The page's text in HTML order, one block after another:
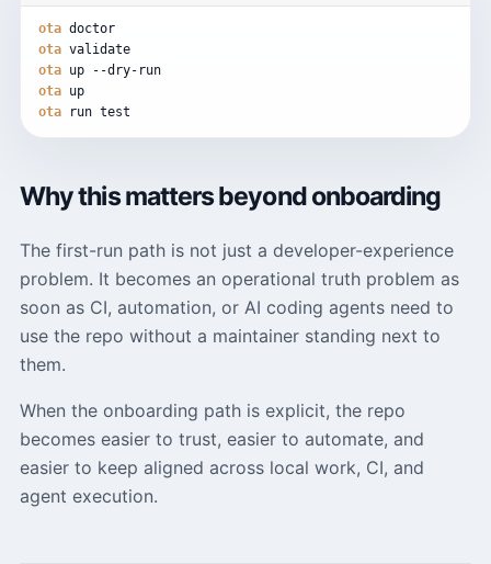
ota doctor
ota validate
ota up
--dry-run
ota up
ota
run test
Why this matters beyond onboarding
The first-run path is not just a developer-experience
problem. It becomes an operational truth problem as
soon as CI, automation, or AI coding agents need to
use the repo without a maintainer standing next to
them.
When the onboarding path is explicit, the repo
becomes easier to trust, easier to automate, and
easier to keep aligned across local work, CI, and
agent execution.